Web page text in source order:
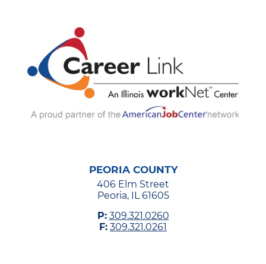
PEORIA COUNTY
406 Elm Street
Peoria, IL 61605
P: 309.321.0260
F: 309.321.0261